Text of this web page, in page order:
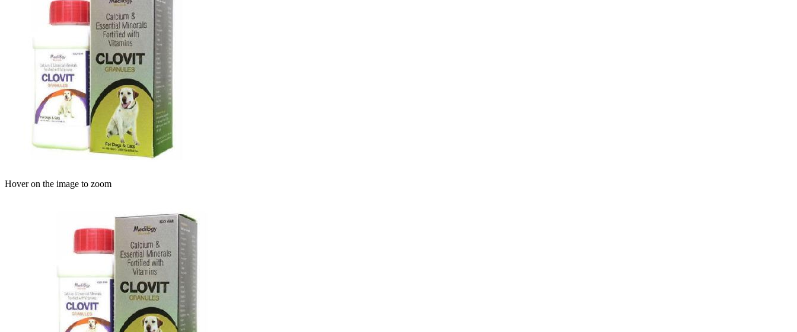
Hover on the image to zoom